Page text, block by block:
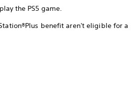
the PS5 game.
benefit aren't eligible for a